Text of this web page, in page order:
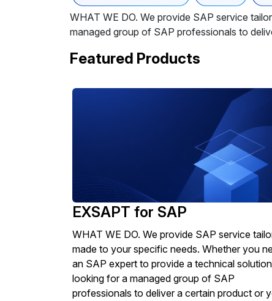
WHAT WE DO. We provide SAP service
managed group of SAP professionals to
Featured Products
EXSAPT for SAP
WHAT WE DO. We provide SAP service
made to your specific needs. Whether you
an SAP expert to provide a technical
looking for a managed group of SAP
professionals to deliver a certain product or